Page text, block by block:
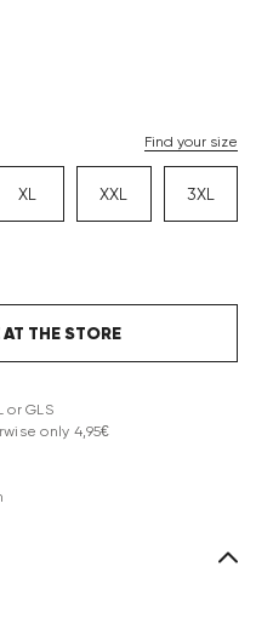
Find your size
XL XXL 3XL
THE STORE
or GLS
only 4,95€